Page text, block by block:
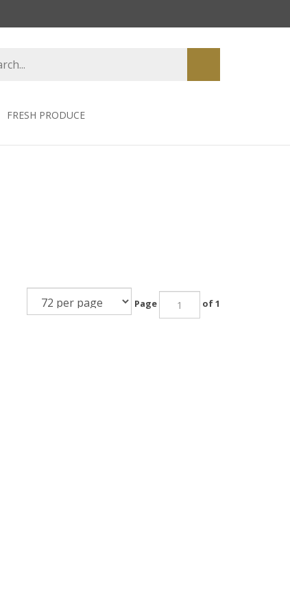
search
FRESH PRODUCE
Page of 1